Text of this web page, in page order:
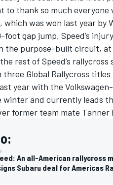
to thank so much everyone
which was won last year by
gap jump, Speed’s
the purpose-built circuit,
rest of Speed’s
three Global Rallycross
year with the
winter and currently leads
former team mate Tanner
An all-American rallycross
Subaru deal for Americas